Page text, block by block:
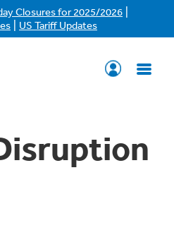
Closures for 2025/2026
US Tariff Updates